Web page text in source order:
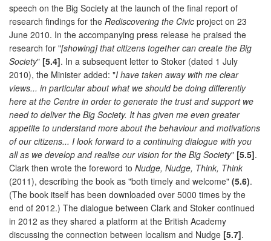
speech on the Big Society at the launch of the final report of
research findings for the Rediscovering the Civic project on 23
June 2010. In the accompanying press release he praised the
research for "[showing] that citizens together can create the Big
Society" [5.4]. In a subsequent letter to Stoker (dated 1 July
2010), the Minister added: "I have taken away with me clear
views... in particular about what we should be doing differently
here at the Centre in order to generate the trust and support we
need to deliver the Big Society. It has given me even greater
appetite to understand more about the behaviour and motivations
of our citizens... I look forward to a continuing dialogue with you
all as we develop and realise our vision for the Big Society" [5.5].
Clark then wrote the foreword to Nudge, Nudge, Think, Think
(2011), describing the book as "both timely and welcome" (5.6).
(The book itself has been downloaded over 5000 times by the
end of 2012.) The dialogue between Clark and Stoker continued
in 2012 as they shared a platform at the British Academy
discussing the connection between localism and Nudge [5.7].